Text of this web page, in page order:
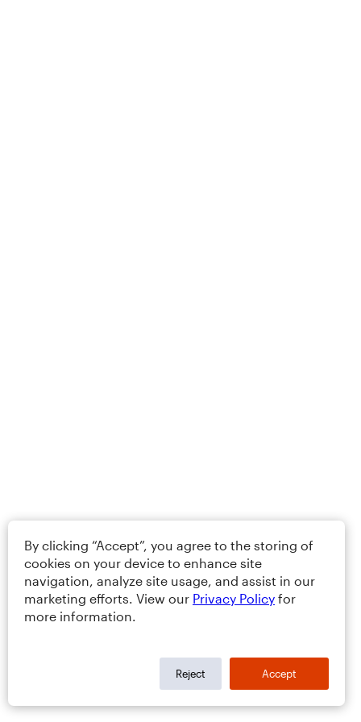
By clicking “Accept”, you agree to the storing of
cookies on your device to enhance site
navigation, analyze site usage, and assist in our
marketing efforts. View our Privacy Policy for
more information.
Reject Accept